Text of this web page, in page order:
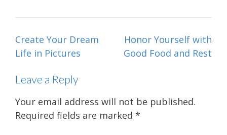
Post
navigation
Create Your Dream
Life in Pictures
Honor Yourself with
Good Food and Rest
Leave a Reply
Your email address will not be published.
Required fields are marked *